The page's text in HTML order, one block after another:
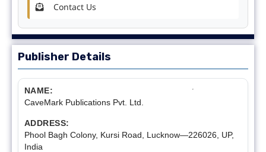
Contact Us
Publisher Details
NAME:
CaveMark Publications Pvt. Ltd.
ADDRESS:
Phool Bagh Colony, Kursi Road, Lucknow—226026, UP,
India